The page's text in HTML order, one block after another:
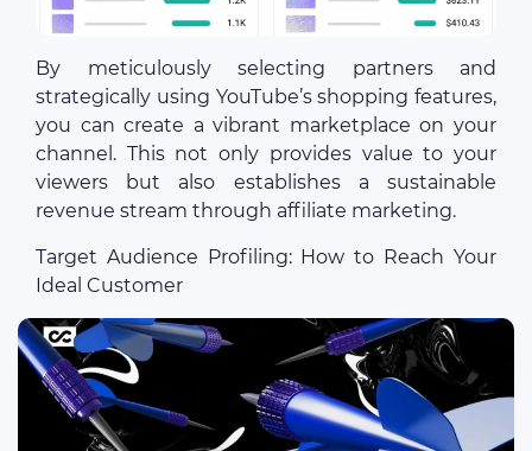
By meticulously selecting partners and
strategically using YouTube’s shopping features,
you can create a vibrant marketplace on your
channel. This not only provides value to your
viewers but also establishes a sustainable
revenue stream through affiliate marketing.
Target Audience Profiling: How to Reach Your
Ideal Customer